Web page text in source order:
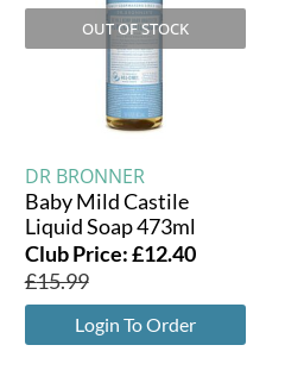
DR BRONNER
Baby Mild Castile
Liquid Soap 473ml
OUT OF STOCK
Club Price:£12.40
£15.99
Login To Order